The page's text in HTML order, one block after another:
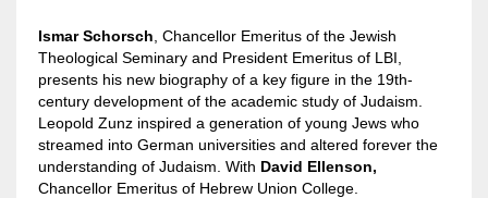
Ismar Schorsch , Chancellor Emeritus of the Jewish
Theological Seminary and President Emeritus of LBI,
presents his new biography of a key figure in the 19th-
century development of the academic study of Judaism.
Leopold Zunz inspired a generation of young Jews who
streamed into German universities and altered forever the
understanding of Judaism. With David Ellenson,
Chancellor Emeritus of Hebrew Union College.